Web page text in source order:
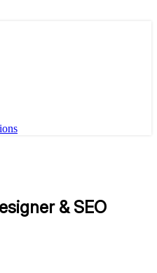
& SEO